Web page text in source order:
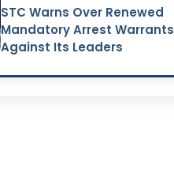
STC Warns Over Renewed
Mandatory Arrest Warrants
Against Its Leaders